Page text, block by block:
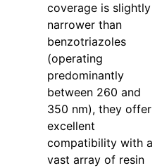
coverage is slightly
narrower than
benzotriazoles
(operating
predominantly
between 260 and
350 nm), they offer
excellent
compatibility with a
vast array of resin